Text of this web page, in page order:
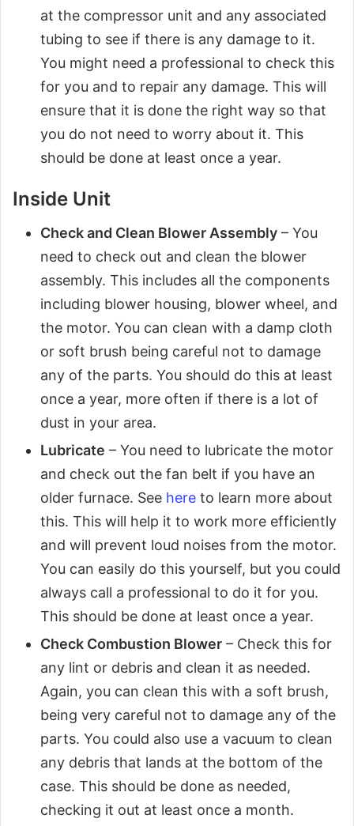
at the compressor unit and any associated
tubing to see if there is any damage to it.
You might need a professional to check this
for you and to repair any damage. This will
ensure that it is done the right way so that
you do not need to worry about it. This
should be done at least once a year.
Inside Unit
Check and Clean Blower Assembly – You
need to check out and clean the blower
assembly. This includes all the components
including blower housing, blower wheel, and
the motor. You can clean with a damp cloth
or soft brush being careful not to damage
any of the parts. You should do this at least
once a year, more often if there is a lot of
dust in your area.
Lubricate – You need to lubricate the motor
and check out the fan belt if you have an
older furnace. See here to learn more about
this. This will help it to work more efficiently
and will prevent loud noises from the motor.
You can easily do this yourself, but you could
always call a professional to do it for you.
This should be done at least once a year.
Check Combustion Blower – Check this for
any lint or debris and clean it as needed.
Again, you can clean this with a soft brush,
being very careful not to damage any of the
parts. You could also use a vacuum to clean
any debris that lands at the bottom of the
case. This should be done as needed,
checking it out at least once a month.